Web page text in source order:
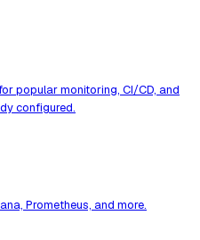
popular monitoring, CI/CD, and
configured.
Prometheus, and more.